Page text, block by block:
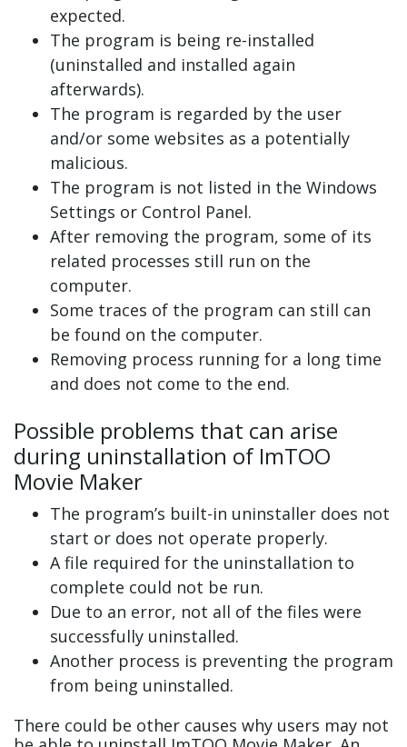
expected.
The program is being re-installed
(uninstalled and installed again
afterwards).
The program is regarded by the user
and/or some websites as a potentially
malicious.
The program is not listed in the Windows
Settings or Control Panel.
After removing the program, some of its
related processes still run on the
computer.
Some traces of the program can still can
be found on the computer.
Removing process running for a long time
and does not come to the end.
Possible problems that can arise
during uninstallation of ImTOO
Movie Maker
The program’s built-in uninstaller does not
start or does not operate properly.
A file required for the uninstallation to
complete could not be run.
Due to an error, not all of the files were
successfully uninstalled.
Another process is preventing the program
from being uninstalled.
There could be other causes why users may not